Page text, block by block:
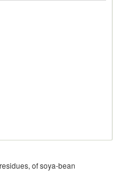
of soya-bean